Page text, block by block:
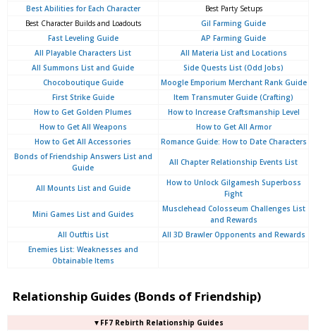
Best Abilities for Each Character
Best Party Setups
Best Character Builds and Loadouts
Gil Farming Guide
Fast Leveling Guide
AP Farming Guide
All Playable Characters List
All Materia List and Locations
All Summons List and Guide
Side Quests List (Odd Jobs)
Chocoboutique Guide
Moogle Emporium Merchant Rank Guide
First Strike Guide
Item Transmuter Guide (Crafting)
How to Get Golden Plumes
How to Increase Craftsmanship Level
How to Get All Weapons
How to Get All Armor
How to Get All Accessories
Romance Guide: How to Date Characters
Bonds of Friendship Answers List and
Guide
All Chapter Relationship Events List
All Mounts List and Guide
How to Unlock Gilgamesh Superboss
Fight
Mini Games List and Guides
Musclehead Colosseum Challenges List
and Rewards
All Outftis List
All 3D Brawler Opponents and Rewards
Enemies List: Weaknesses and
Obtainable Items
Relationship Guides (Bonds of Friendship)
▼FF7 Rebirth Relationship Guides